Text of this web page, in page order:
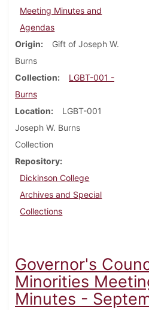
Meeting Minutes and
Agendas
Origin
Gift of Joseph W.
Burns
Collection
LGBT-001 -
Burns
Location
LGBT-001
Joseph W. Burns
Collection
Repository
Dickinson College
Archives and Special
Collections
Governor's
Minorities
Minutes -